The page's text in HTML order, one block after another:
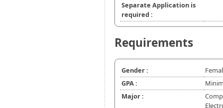
Separate Application is
required :
Requirements
Gender :
GPA :
Major :